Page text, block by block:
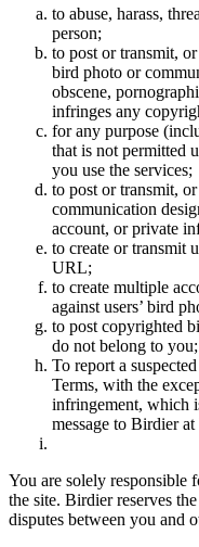
to abuse, harass,
person;
to post or transmit,
bird photo or
obscene,
infringes any
for any purpose
that is not permitted
you use the services;
to post or transmit,
communication
account, or private
to create or transmit
URL;
to create multiple
against users’ bird
to post copyrighted
do not belong to you;
To report a
Terms, with the
infringement, which
message to Birdier
You are solely responsible
the site. Birdier reserves
disputes between you and